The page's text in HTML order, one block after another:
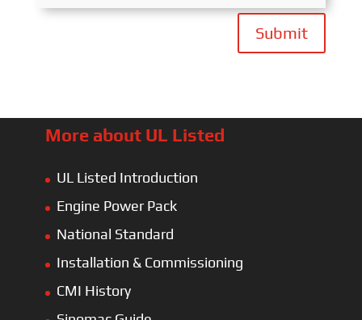
Submit
More about UL Listed
UL Listed Introduction
Engine Power Pack
National Standard
Installation & Commissioning
CMI History